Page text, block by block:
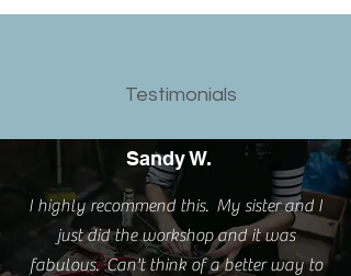
Testimonials
Sandy W.
I highly recommend this. My sister and I
just did the workshop and it was
fabulous. Can't think of a better way to